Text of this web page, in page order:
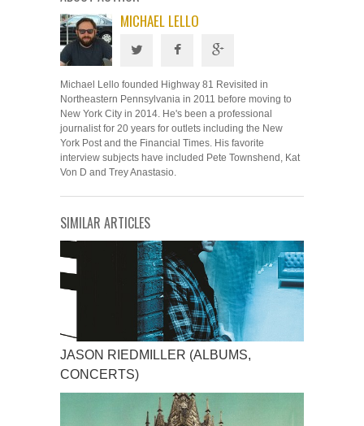
MICHAEL LELLO
Michael Lello founded Highway 81 Revisited in
Northeastern Pennsylvania in 2011 before moving to
New York City in 2014. He's been a professional
journalist for 20 years for outlets including the New
York Post and the Financial Times. His favorite
interview subjects have included Pete Townshend, Kat
Von D and Trey Anastasio.
SIMILAR ARTICLES
JASON RIEDMILLER (ALBUMS,
CONCERTS)